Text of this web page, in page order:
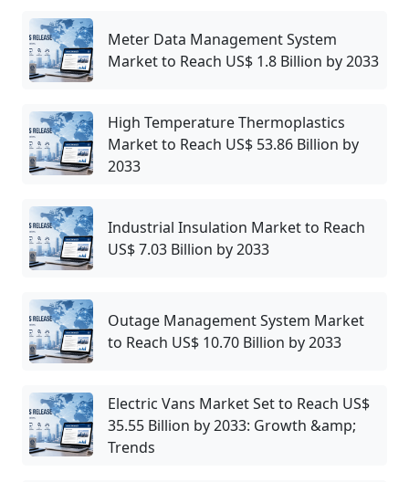
Meter Data Management System
Market to Reach US$ 1.8 Billion by 2033
High Temperature Thermoplastics
Market to Reach US$ 53.86 Billion by
2033
Industrial Insulation Market to Reach
US$ 7.03 Billion by 2033
Outage Management System Market
to Reach US$ 10.70 Billion by 2033
Electric Vans Market Set to Reach US$
35.55 Billion by 2033: Growth &amp;
Trends